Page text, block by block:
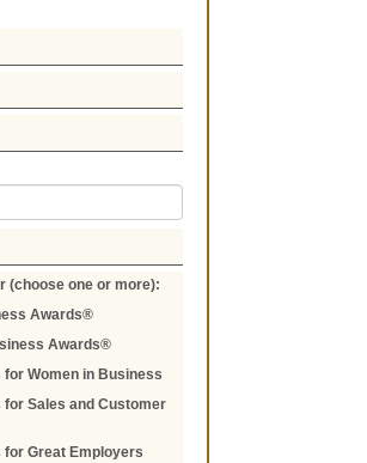
(choose one or more):
Awards®
Awards®
Women in Business
Sales and Customer
Great Employers